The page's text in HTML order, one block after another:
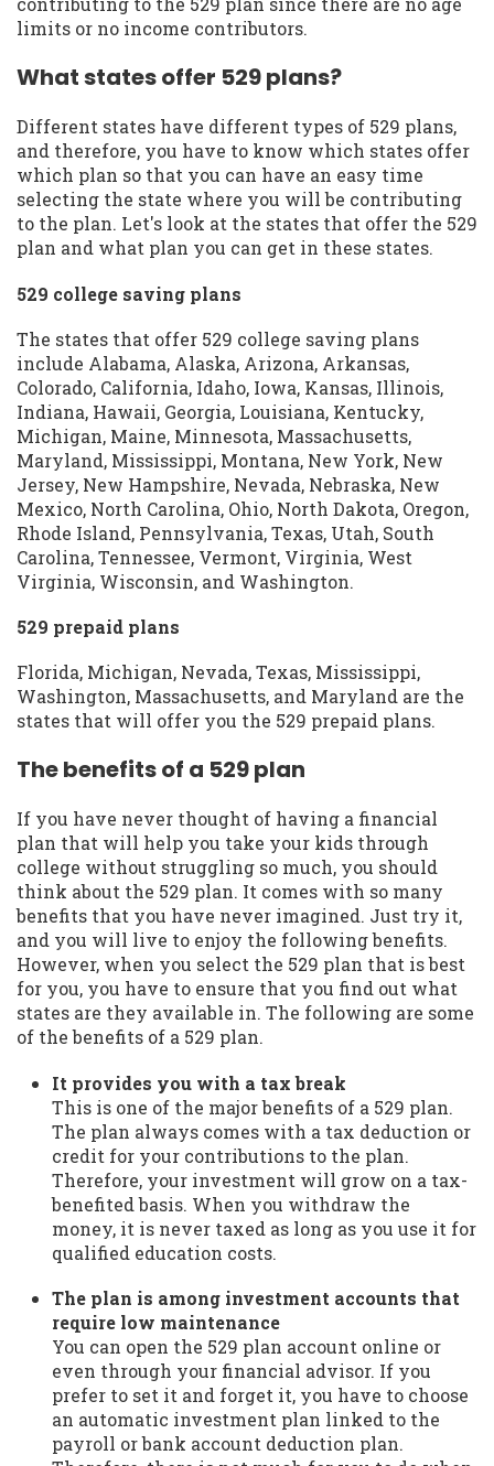
limits or no income contributors.
What states offer 529 plans?
Different states have different types of 529 plans,
and therefore, you have to know which states offer
which plan so that you can have an easy time
selecting the state where you will be contributing
to the plan. Let's look at the states that offer the 529
plan and what plan you can get in these states.
529 college saving plans
The states that offer 529 college saving plans
include Alabama, Alaska, Arizona, Arkansas,
Colorado, California, Idaho, Iowa, Kansas, Illinois,
Indiana, Hawaii, Georgia, Louisiana, Kentucky,
Michigan, Maine, Minnesota, Massachusetts,
Maryland, Mississippi, Montana, New York, New
Jersey, New Hampshire, Nevada, Nebraska, New
Mexico, North Carolina, Ohio, North Dakota, Oregon,
Rhode Island, Pennsylvania, Texas, Utah, South
Carolina, Tennessee, Vermont, Virginia, West
Virginia, Wisconsin, and Washington.
529 prepaid plans
Florida, Michigan, Nevada, Texas, Mississippi,
Washington, Massachusetts, and Maryland are the
states that will offer you the 529 prepaid plans.
The benefits of a 529 plan
If you have never thought of having a financial
plan that will help you take your kids through
college without struggling so much, you should
think about the 529 plan. It comes with so many
benefits that you have never imagined. Just try it,
and you will live to enjoy the following benefits.
However, when you select the 529 plan that is best
for you, you have to ensure that you find out what
states are they available in. The following are some
of the benefits of a 529 plan.
It provides you with a tax break
This is one of the major benefits of a 529 plan.
The plan always comes with a tax deduction or
credit for your contributions to the plan.
Therefore, your investment will grow on a tax-
benefited basis. When you withdraw the
money, it is never taxed as long as you use it for
qualified education costs.
The plan is among investment accounts that
require low maintenance
You can open the 529 plan account online or
even through your financial advisor. If you
prefer to set it and forget it, you have to choose
an automatic investment plan linked to the
payroll or bank account deduction plan.